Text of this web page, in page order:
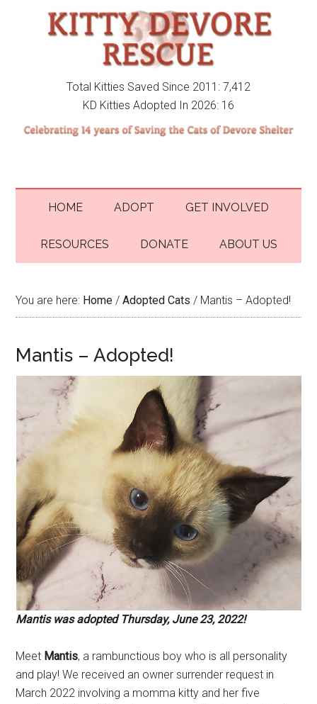
Total Kitties Saved Since 2011: 7,412
KD Kitties Adopted In 2026: 16
HOME ADOPT GET INVOLVED
RESOURCES DONATE ABOUT US
You are here: Home / Adopted Cats / Mantis – Adopted!
Mantis – Adopted!
Mantis was adopted Thursday, June 23, 2022!
Meet Mantis, a rambunctious boy who is all personality
and play! We received an owner surrender request in
March 2022 involving a momma kitty and her five